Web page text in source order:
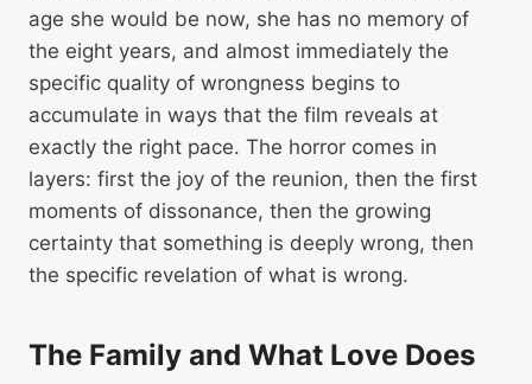
age she would be now, she has no memory of
the eight years, and almost immediately the
specific quality of wrongness begins to
accumulate in ways that the film reveals at
exactly the right pace. The horror comes in
layers: first the joy of the reunion, then the first
moments of dissonance, then the growing
certainty that something is deeply wrong, then
the specific revelation of what is wrong.
The Family and What Love Does